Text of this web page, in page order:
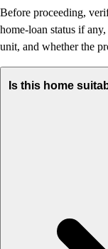
Before proceeding,
home-loan status if
unit, and whether the
Is this home